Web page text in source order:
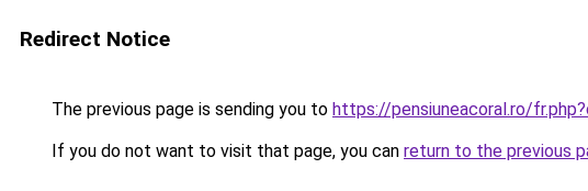
Redirect Notice
The previous page is sending you to https://pensiuneacoral.ro/
If you do not want to visit that page, you can return to the previous